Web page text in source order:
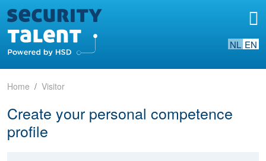
NL EN
Home Visitor
Create your personal competence
profile